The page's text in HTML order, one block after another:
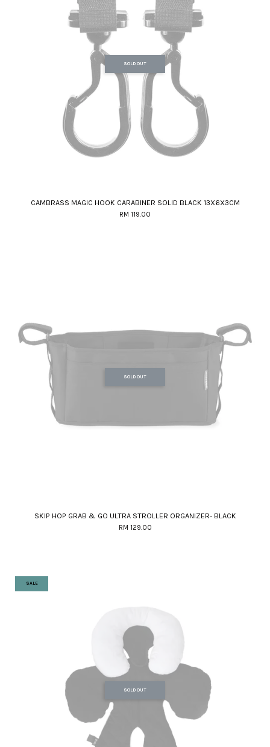
SOLD OUT
CAMBRASS MAGIC HOOK CARABINER SOLID BLACK 13X6X3CM
RM 119.00
SOLD OUT
SKIP HOP GRAB & GO ULTRA STROLLER ORGANIZER- BLACK
RM 129.00
SALE
SOLD OUT